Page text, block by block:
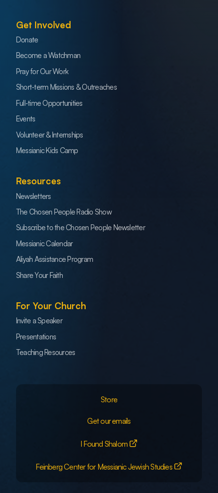
Get Involved
Donate
Become a Watchman
Pray for Our Work
Short-term Missions & Outreaches
Full-time Opportunities
Events
Volunteer & Internships
Messianic Kids Camp
Resources
Newsletters
The Chosen People Radio Show
Subscribe to the Chosen People Newsletter
Messianic Calendar
Aliyah Assistance Program
Share Your Faith
For Your Church
Invite a Speaker
Presentations
Teaching Resources
Store
Get our emails
I Found Shalom
Feinberg Center for Messianic Jewish Studies